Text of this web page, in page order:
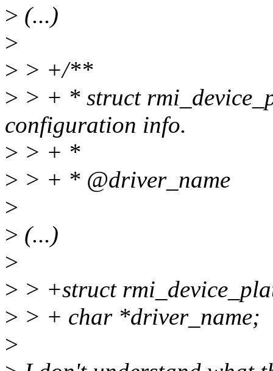
> (...)
>
> > +/**
> > + * struct
configuration info.
> > + *
> > + * @driver_name
>
> (...)
>
> > +struct
> > + char *driver_name;
>